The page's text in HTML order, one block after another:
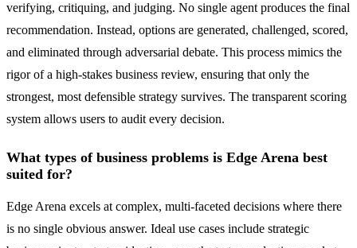
verifying, critiquing, and judging. No single agent produces the final
recommendation. Instead, options are generated, challenged, scored,
and eliminated through adversarial debate. This process mimics the
rigor of a high-stakes business review, ensuring that only the
strongest, most defensible strategy survives. The transparent scoring
system allows users to audit every decision.
What types of business problems is Edge Arena best
suited for?
Edge Arena excels at complex, multi-faceted decisions where there
is no single obvious answer. Ideal use cases include strategic